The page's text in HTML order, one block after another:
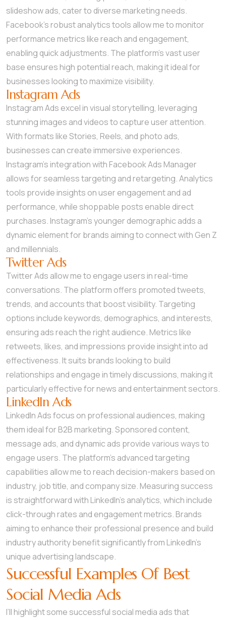
slideshow ads, cater to diverse marketing needs.
Facebook’s robust analytics tools allow me to monitor
performance metrics like reach and engagement,
enabling quick adjustments. The platform’s vast user
base ensures high potential reach, making it ideal for
businesses looking to maximize visibility.
Instagram Ads
Instagram Ads excel in visual storytelling, leveraging
stunning images and videos to capture user attention.
With formats like Stories, Reels, and photo ads,
businesses can create immersive experiences.
Instagram’s integration with Facebook Ads Manager
allows for seamless targeting and retargeting. Analytics
tools provide insights on user engagement and ad
performance, while shoppable posts enable direct
purchases. Instagram’s younger demographic adds a
dynamic element for brands aiming to connect with Gen Z
and millennials.
Twitter Ads
Twitter Ads allow me to engage users in real-time
conversations. The platform offers promoted tweets,
trends, and accounts that boost visibility. Targeting
options include keywords, demographics, and interests,
ensuring ads reach the right audience. Metrics like
retweets, likes, and impressions provide insight into ad
effectiveness. It suits brands looking to build
relationships and engage in timely discussions, making it
particularly effective for news and entertainment sectors.
LinkedIn Ads
LinkedIn Ads focus on professional audiences, making
them ideal for B2B marketing. Sponsored content,
message ads, and dynamic ads provide various ways to
engage users. The platform’s advanced targeting
capabilities allow me to reach decision-makers based on
industry, job title, and company size. Measuring success
is straightforward with LinkedIn’s analytics, which include
click-through rates and engagement metrics. Brands
aiming to enhance their professional presence and build
industry authority benefit significantly from LinkedIn’s
unique advertising landscape.
Successful Examples Of Best
Social Media Ads
I’ll highlight some successful social media ads that